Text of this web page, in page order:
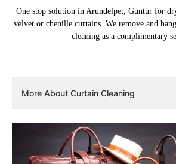
One stop solution in Arundelpet, Guntur for
velvet or chenille curtains. We remove and
cleaning as a complimentary
More About Curtain Cleaning